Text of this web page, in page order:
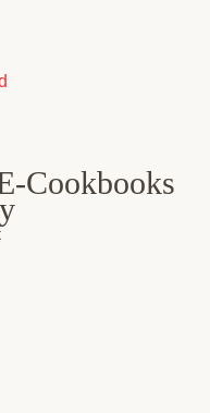
Cookbooks